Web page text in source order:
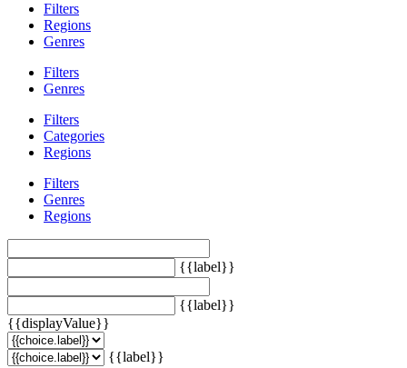
Filters
Regions
Genres
Filters
Genres
Filters
Categories
Regions
Filters
Genres
Regions
{{label}}
{{label}}
{{displayValue}}
{{label}}